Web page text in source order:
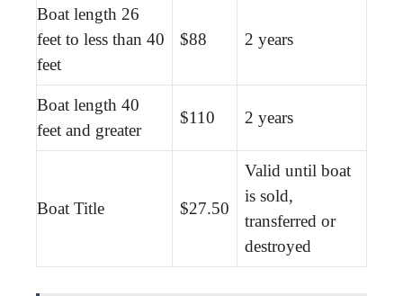
Boat length 26
feet to less than 40
feet
$88 2 years
Boat length 40
feet and greater
$110 2 years
Boat Title $27.50
Valid until boat
is sold,
transferred or
destroyed